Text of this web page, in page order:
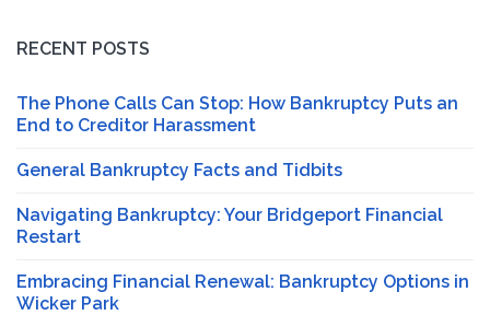
RECENT POSTS
The Phone Calls Can Stop: How Bankruptcy Puts an
End to Creditor Harassment
General Bankruptcy Facts and Tidbits
Navigating Bankruptcy: Your Bridgeport Financial
Restart
Embracing Financial Renewal: Bankruptcy Options in
Wicker Park